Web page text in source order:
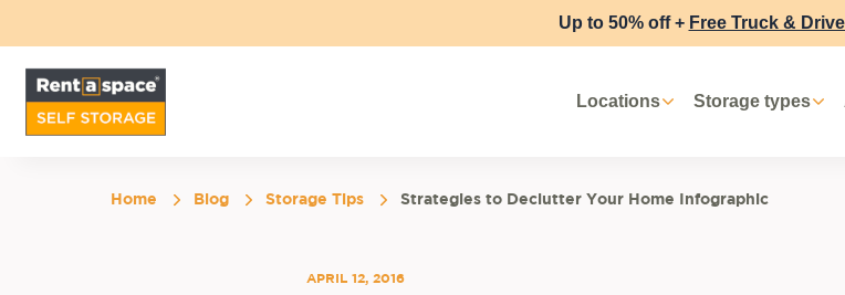
Up to 50% off + Free Truck &
Locations Storage types
Home Blog Storage Tips Strategies to Declutter Your Home Infographic
APRIL 12, 2016